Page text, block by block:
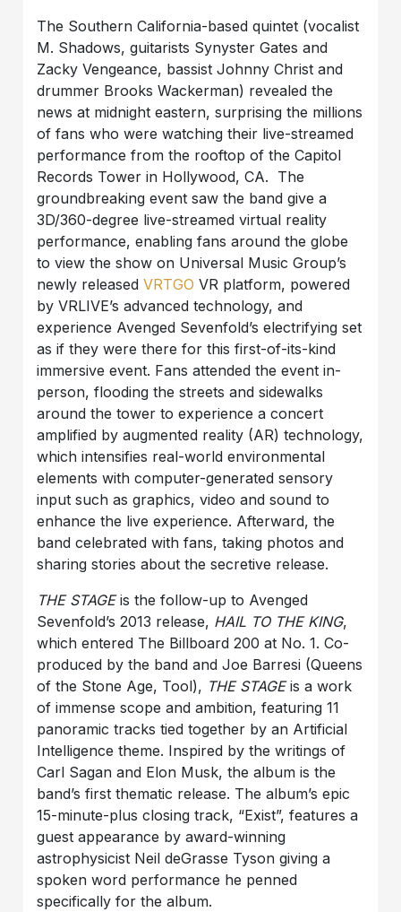
The Southern California-based quintet (vocalist
M. Shadows, guitarists Synyster Gates and
Zacky Vengeance, bassist Johnny Christ and
drummer Brooks Wackerman) revealed the
news at midnight eastern, surprising the millions
of fans who were watching their live-streamed
performance from the rooftop of the Capitol
Records Tower in Hollywood, CA. The
groundbreaking event saw the band give a
3D/360-degree live-streamed virtual reality
performance, enabling fans around the globe
to view the show on Universal Music Group’s
newly releasedVRTGO VR platform, powered
by VRLIVE’s advanced technology, and
experience Avenged Sevenfold’s electrifying set
as if they were there for this first-of-its-kind
immersive event. Fans attended the event in-
person, flooding the streets and sidewalks
around the tower to experience a concert
amplified by augmented reality (AR) technology,
which intensifies real-world environmental
elements with computer-generated sensory
input such as graphics, video and sound to
enhance the live experience. Afterward, the
band celebrated with fans, taking photos and
sharing stories about the secretive release.
THE STAGEis the follow-up to Avenged
Sevenfold’s 2013 release, HAIL TO THE KING,
which entered The Billboard 200 at No. 1. Co-
produced by the band and Joe Barresi (Queens
of the Stone Age, Tool), THE STAGEis a work
of immense scope and ambition, featuring 11
panoramic tracks tied together by an Artificial
Intelligence theme. Inspired by the writings of
Carl Sagan and Elon Musk, the album is the
band’s first thematic release. The album’s epic
15-minute-plus closing track, “Exist”, features a
guest appearance by award-winning
astrophysicist Neil deGrasse Tyson giving a
spoken word performance he penned
specifically for the album.